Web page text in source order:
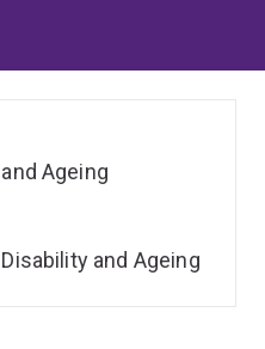
Ageing
and Ageing